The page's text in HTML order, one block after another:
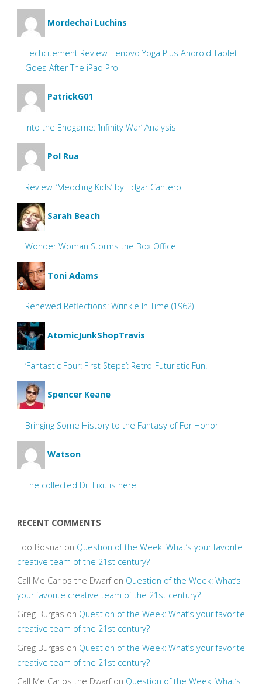
Mordechai Luchins
Techcitement Review: Lenovo Yoga Plus Android Tablet
Goes After The iPad Pro
PatrickG01
Into the Endgame: ‘Infinity War’ Analysis
Pol Rua
Review: ‘Meddling Kids’ by Edgar Cantero
Sarah Beach
Wonder Woman Storms the Box Office
Toni Adams
Renewed Reflections: Wrinkle In Time (1962)
AtomicJunkShopTravis
‘Fantastic Four: First Steps’: Retro-Futuristic Fun!
Spencer Keane
Bringing Some History to the Fantasy of For Honor
Watson
The collected Dr. Fixit is here!
RECENT COMMENTS
Edo Bosnaron Question of the Week: What’s your favorite
creative team of the 21st century?
Call Me Carlos the Dwarfon Question of the Week: What’s
your favorite creative team of the 21st century?
Greg Burgas on Question of the Week: What’s your favorite
creative team of the 21st century?
Greg Burgas on Question of the Week: What’s your favorite
creative team of the 21st century?
Call Me Carlos the Dwarfon Question of the Week: What’s